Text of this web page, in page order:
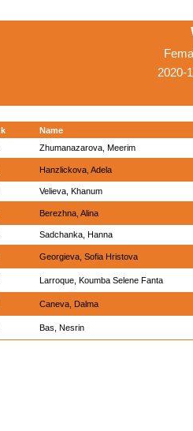
2020-
Name
Zhumanazarova, Meerim
Hanzlickova, Adela
Velieva, Khanum
Berezhna, Alina
Sadchanka, Hanna
Georgieva, Sofia Hristova
Larroque, Koumba Selene Fanta
Caneva, Dalma
Bas, Nesrin